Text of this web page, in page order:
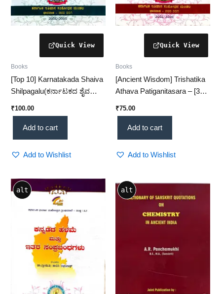
Books
[Top 10] Karnatakada Shaiva
Shilpagalu(ಕರ್ನಾಟಕದ ಶೈವ
Sculptures & Heritage Study
(KHRS)
₹100.00
Add to cart
Add to Wishlist
Books
[Ancient Wisdom] Trishatika
Athava Patiganitasara – [300
Mathematics]
₹75.00
Add to cart
Add to Wishlist
alt alt